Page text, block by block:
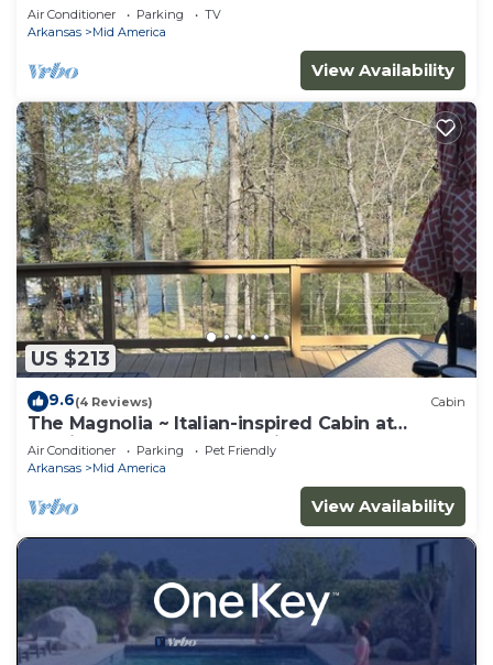
Air Conditioner Parking
TV
Arkansas
Mid America
View Availability
US $213
9.6(4 Reviews) Cabin
The Magnolia ~ Italian-inspired Cabin at
Hamilton Cove ~ Lake Hamilton
Air Conditioner Parking
Pet Friendly
Arkansas
Mid America
View Availability